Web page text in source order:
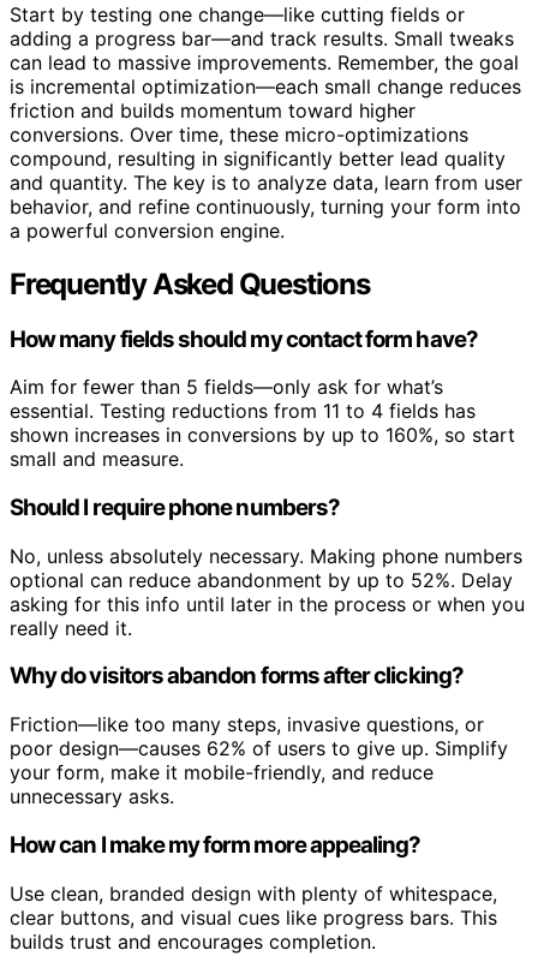
Start by testing one change—like cutting fields or
adding a progress bar—and track results. Small tweaks
can lead to massive improvements. Remember, the goal
is incremental optimization—each small change reduces
friction and builds momentum toward higher
conversions. Over time, these micro-optimizations
compound, resulting in significantly better lead quality
and quantity. The key is to analyze data, learn from user
behavior, and refine continuously, turning your form into
a powerful conversion engine.
Frequently Asked Questions
How many fields should my contact form have?
Aim for fewer than 5 fields—only ask for what’s
essential. Testing reductions from 11 to 4 fields has
shown increases in conversions by up to 160%, so start
small and measure.
Should I require phone numbers?
No, unless absolutely necessary. Making phone numbers
optional can reduce abandonment by up to 52%. Delay
asking for this info until later in the process or when you
really need it.
Why do visitors abandon forms after clicking?
Friction—like too many steps, invasive questions, or
poor design—causes 62% of users to give up. Simplify
your form, make it mobile-friendly, and reduce
unnecessary asks.
How can I make my form more appealing?
Use clean, branded design with plenty of whitespace,
clear buttons, and visual cues like progress bars. This
builds trust and encourages completion.